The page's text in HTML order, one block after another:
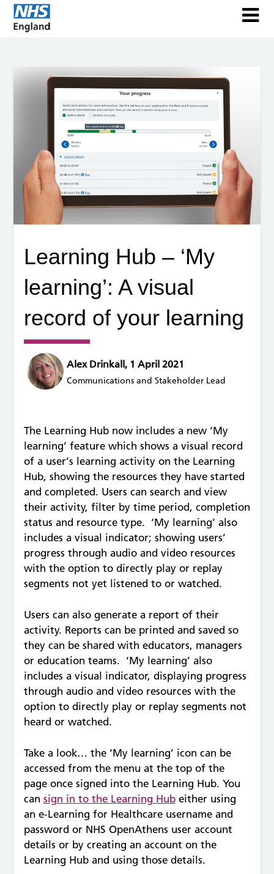
Learning Hub – ‘My
learning’: A visual
record of your learning
Alex Drinkall, 1 April 2021
Communications and Stakeholder Lead
The Learning Hub now includes a new ‘My
learning’ feature which shows a visual record
of a user’s learning activity on the Learning
Hub, showing the resources they have started
and completed. Users can search and view
their activity, filter by time period, completion
status and resource type. ‘My learning’ also
includes a visual indicator; showing users’
progress through audio and video resources
with the option to directly play or replay
segments not yet listened to or watched.
Users can also generate a report of their
activity. Reports can be printed and saved so
they can be shared with educators, managers
or education teams. ‘My learning’ also
includes a visual indicator, displaying progress
through audio and video resources with the
option to directly play or replay segments not
heard or watched.
Take a look… the ‘My learning’ icon can be
accessed from the menu at the top of the
page once signed into the Learning Hub. You
can sign in to the Learning Hubeither using
an e-Learning for Healthcare username and
password or NHS OpenAthens user account
details or by creating an account on the
Learning Hub and using those details.